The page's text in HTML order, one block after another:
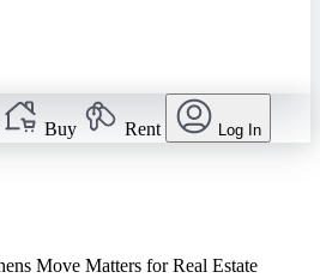
Buy Rent Log In
Move Matters for Real Estate